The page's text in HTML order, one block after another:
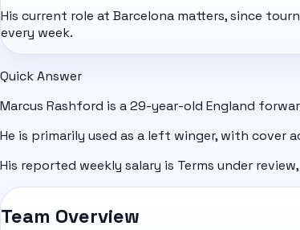
His current role at Barcelona matters, since
every week.
Quick Answer
Marcus Rashford is a 29-year-old England
He is primarily used as a left winger, with cover
His reported weekly salary is Terms under
Team Overview